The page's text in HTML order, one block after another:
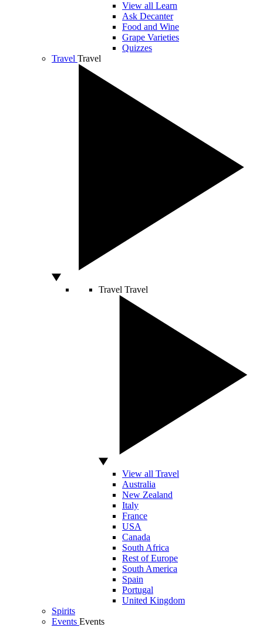
View all Learn
Ask Decanter
Food and Wine
Grape Varieties
Quizzes
Travel Travel
Travel Travel
View all Travel
Australia
New Zealand
Italy
France
USA
Canada
South Africa
Rest of Europe
South America
Spain
Portugal
United Kingdom
Spirits
Events Events